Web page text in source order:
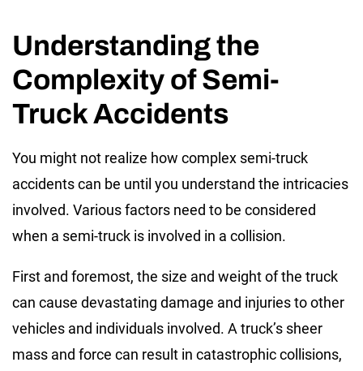
Understanding the
Complexity of Semi-
Truck Accidents
You might not realize how complex semi-truck
accidents can be until you understand the intricacies
involved. Various factors need to be considered
when a semi-truck is involved in a collision.
First and foremost, the size and weight of the truck
can cause devastating damage and injuries to other
vehicles and individuals involved. A truck’s sheer
mass and force can result in catastrophic collisions,